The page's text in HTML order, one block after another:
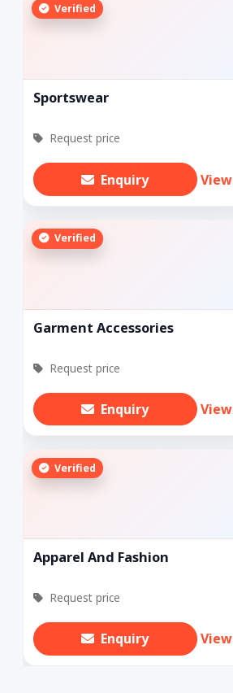
Verified
Sportswear
Request price
Enquiry View
Verified
Garment Accessories
Request price
Enquiry View
Verified
Apparel And Fashion
Request price
Enquiry View